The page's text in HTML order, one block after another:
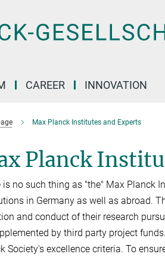
CAREER INNOVATION
Max Planck Institutes and Experts
Planck
is no such thing as "the" Max Planck
in Germany as well as abroad.
and conduct of their research
by third party project
Society's excellence criteria. To